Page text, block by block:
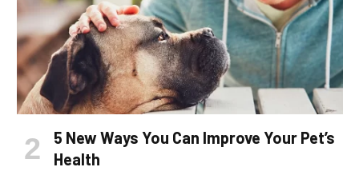
5 New Ways You Can Improve Your Pet’s
Health